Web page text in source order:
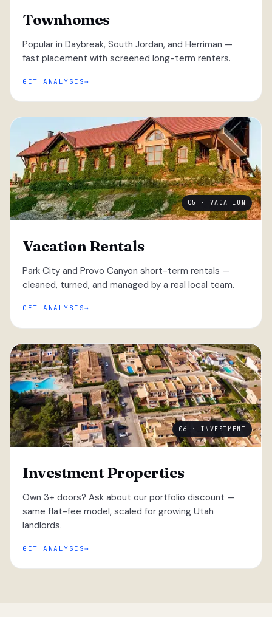
Townhomes
Popular in Daybreak, South Jordan, and Herriman —
fast placement with screened long-term renters.
GET ANALYSIS
05 · VACATION
Vacation Rentals
Park City and Provo Canyon short-term rentals —
cleaned, turned, and managed by a real local team.
GET ANALYSIS
06 · INVESTMENT
Investment Properties
Own 3+ doors? Ask about our portfolio discount —
same flat-fee model, scaled for growing Utah
landlords.
GET ANALYSIS